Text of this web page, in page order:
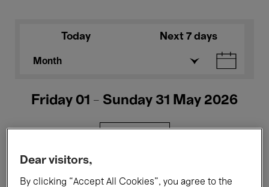
Today Next 7 days
Month
Friday 01 - Sunday 31 May 2026
Dear visitors,
By clicking “Accept All Cookies”, you agree to the